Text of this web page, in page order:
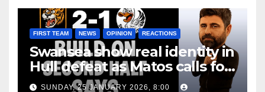
FIRST TEAM NEWS OPINION REACTIONS
Swansea show real identity in
Hull defeat as Matos calls for
consistency
SUNDAY, 25 JANUARY 2026, 8:00